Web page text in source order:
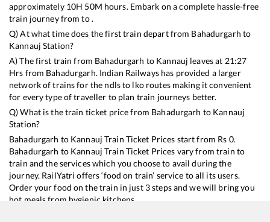
approximately 10H 50M hours. Embark on a complete hassle-free
train journey from to .
Q) At what time does the first train depart from Bahadurgarh to
Kannauj Station?
A) The first train from Bahadurgarh to Kannauj leaves at 21:27
Hrs from Bahadurgarh. Indian Railways has provided a larger
network of trains for the ndls to lko routes making it convenient
for every type of traveller to plan train journeys better.
Q) What is the train ticket price from Bahadurgarh to Kannauj
Station?
Bahadurgarh to Kannauj Train Ticket Prices start from Rs 0.
Bahadurgarh to Kannauj Train Ticket Prices vary from train to
train and the services which you choose to avail during the
journey. RailYatri offers ‘food on train’ service to all its users.
Order your food on the train in just 3 steps and we will bring you
hot meals from hygienic kitchens.